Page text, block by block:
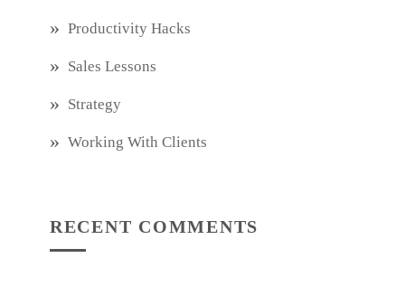
Productivity Hacks
Sales Lessons
Strategy
Working With Clients
RECENT COMMENTS